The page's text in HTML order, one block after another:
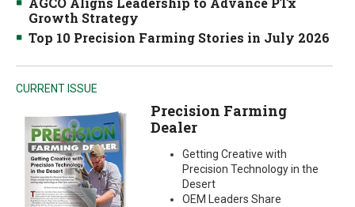
Growth Strategy
Top 10 Precision Farming Stories in July 2026
CURRENT ISSUE
Precision Farming
Dealer
Getting Creative with
Precision Technology in the
Desert
OEM Leaders Share